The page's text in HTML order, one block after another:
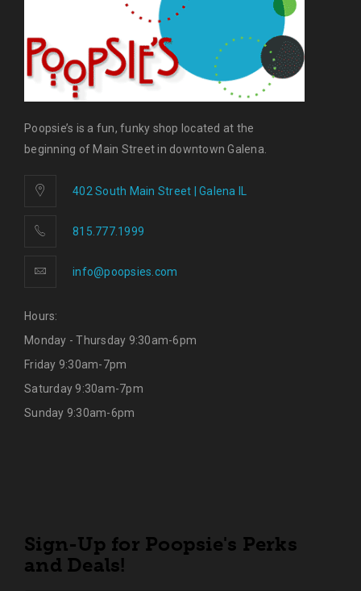
Poopsie’s is a fun, funky shop located at the
beginning of Main Street in downtown Galena.
402 South Main Street | Galena IL
815.777.1999
info@poopsies.com
Hours:
Monday - Thursday 9:30am-6pm
Friday 9:30am-7pm
Saturday 9:30am-7pm
Sunday 9:30am-6pm
Sign-Up for Poopsie's Perks
and Deals!